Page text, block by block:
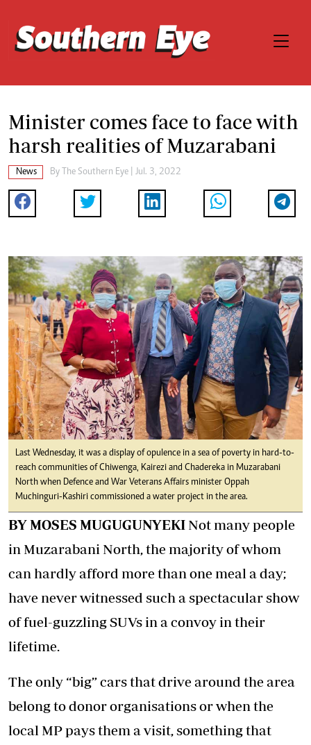
Minister comes face to face with
harsh realities of Muzarabani
News By The Southern Eye | Jul. 3, 2022
Last Wednesday, it was a display of opulence in a sea of poverty in hard-to-
reach communities of Chiwenga, Kairezi and Chadereka in Muzarabani
North when Defence and War Veterans Affairs minister Oppah
Muchinguri-Kashiri commissioned a water project in the area.
BY MOSES MUGUGUNYEKI Not many people
in Muzarabani North, the majority of whom
can hardly afford more than one meal a day;
have never witnessed such a spectacular show
of fuel-guzzling SUVs in a convoy in their
lifetime.
The only “big” cars that drive around the area
belong to donor organisations or when the
local MP pays them a visit, something that